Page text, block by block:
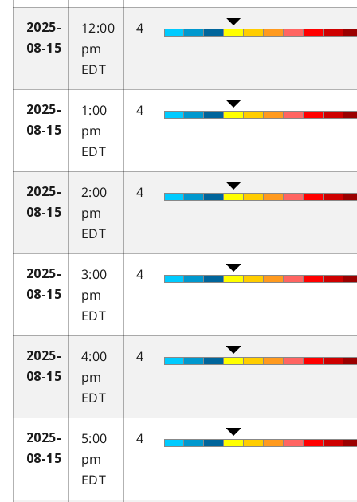
2025-
08-15
12:00
pm
EDT
4
2025-
08-15
1:00
pm
EDT
4
2025-
08-15
2:00
pm
EDT
4
2025-
08-15
3:00
pm
EDT
4
2025-
08-15
4:00
pm
EDT
4
2025-
08-15
5:00
pm
EDT
4